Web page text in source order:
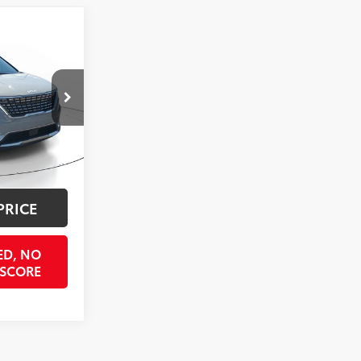
R6395869
Int.:
$35,292
$998
$397
$36,687
NO